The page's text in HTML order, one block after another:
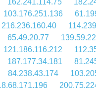
162.241.114.75
103.176.251.136
216.236.160.40
65.49.20.77
121.186.116.212
187.177.34.181
84.238.43.174